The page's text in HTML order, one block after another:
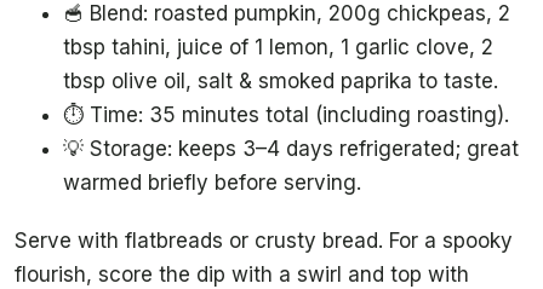
🥣 Blend: roasted pumpkin, 200g chickpeas, 2
tbsp tahini, juice of 1 lemon, 1 garlic clove, 2
tbsp olive oil, salt & smoked paprika to taste.
⏱️ Time: 35 minutes total (including roasting).
💡 Storage: keeps 3–4 days refrigerated; great
warmed briefly before serving.
Serve with flatbreads or crusty bread. For a spooky
flourish, score the dip with a swirl and top with